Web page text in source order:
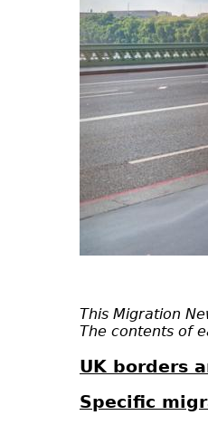
This Migration
The contents of
UK borders
Specific